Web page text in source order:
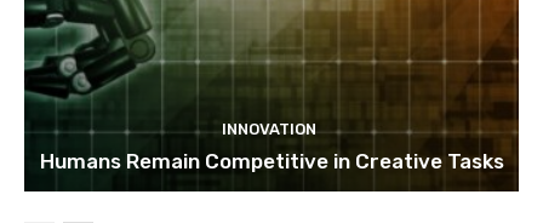
INNOVATION
Humans Remain Competitive in Creative Tasks